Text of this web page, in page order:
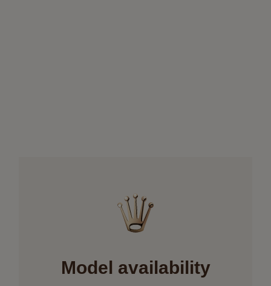
Model availability